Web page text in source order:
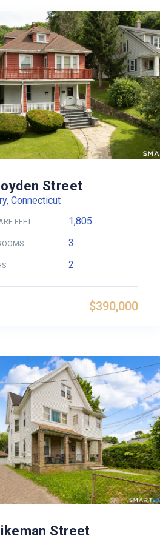
Street
Connecticut
FEET 1,805
3
2
$390,000
Street